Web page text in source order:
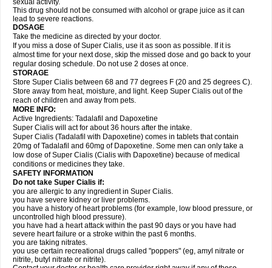
sexual activity.
This drug should not be consumed with alcohol or grape juice as it can
lead to severe reactions.
DOSAGE
Take the medicine as directed by your doctor.
If you miss a dose of Super Cialis, use it as soon as possible. If it is
almost time for your next dose, skip the missed dose and go back to your
regular dosing schedule. Do not use 2 doses at once.
STORAGE
Store Super Cialis between 68 and 77 degrees F (20 and 25 degrees C).
Store away from heat, moisture, and light. Keep Super Cialis out of the
reach of children and away from pets.
MORE INFO:
Active Ingredients: Tadalafil and Dapoxetine
Super Cialis will act for about 36 hours after the intake.
Super Cialis (Tadalafil with Dapoxetine) comes in tablets that contain
20mg of Tadalafil and 60mg of Dapoxetine. Some men can only take a
low dose of Super Cialis (Cialis with Dapoxetine) because of medical
conditions or medicines they take.
SAFETY INFORMATION
Do not take Super Cialis if:
you are allergic to any ingredient in Super Cialis.
you have severe kidney or liver problems.
you have a history of heart problems (for example, low blood pressure, or
uncontrolled high blood pressure).
you have had a heart attack within the past 90 days or you have had
severe heart failure or a stroke within the past 6 months.
you are taking nitrates.
you use certain recreational drugs called "poppers" (eg, amyl nitrate or
nitrite, butyl nitrate or nitrite).